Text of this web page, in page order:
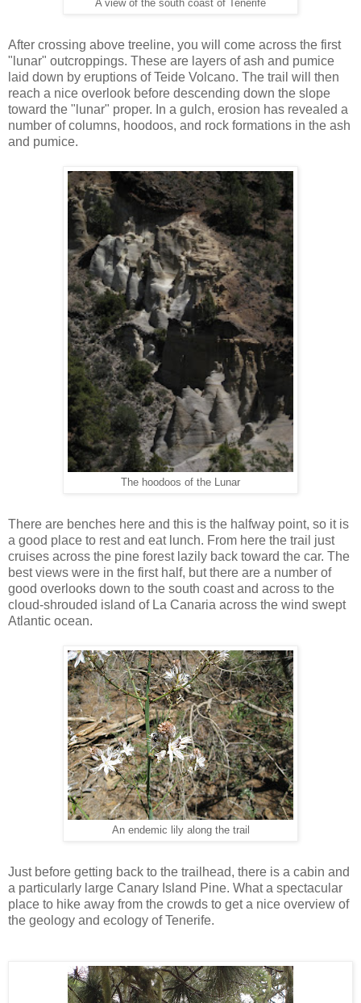
A view of the south coast of Tenerife
After crossing above treeline, you will come across the first
"lunar" outcroppings. These are layers of ash and pumice
laid down by eruptions of Teide Volcano. The trail will then
reach a nice overlook before descending down the slope
toward the "lunar" proper. In a gulch, erosion has revealed a
number of columns, hoodoos, and rock formations in the ash
and pumice.
The hoodoos of the Lunar
There are benches here and this is the halfway point, so it is
a good place to rest and eat lunch. From here the trail just
cruises across the pine forest lazily back toward the car. The
best views were in the first half, but there are a number of
good overlooks down to the south coast and across to the
cloud-shrouded island of La Canaria across the wind swept
Atlantic ocean.
An endemic lily along the trail
Just before getting back to the trailhead, there is a cabin and
a particularly large Canary Island Pine. What a spectacular
place to hike away from the crowds to get a nice overview of
the geology and ecology of Tenerife.